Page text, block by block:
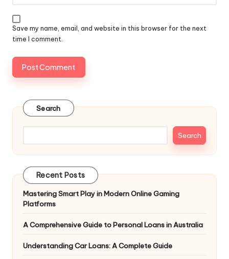
Save my name, email, and website in this browser for the next
time I comment.
Search
Search
Recent Posts
Mastering Smart Play in Modern Online Gaming
Platforms
A Comprehensive Guide to Personal Loans in Australia
Understanding Car Loans: A Complete Guide